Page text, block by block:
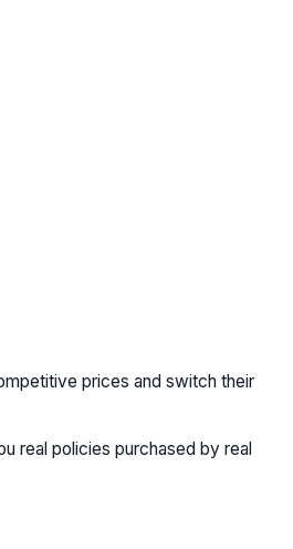
prices and switch their
real policies purchased by real